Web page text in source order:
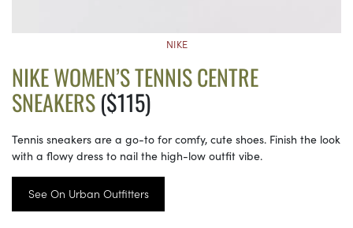
NIKE
NIKE WOMEN’S TENNIS CENTRE
SNEAKERS($115)
Tennis sneakers are a go-to for comfy, cute shoes. Finish the look
with a flowy dress to nail the high-low outfit vibe.
See On Urban Outfitters